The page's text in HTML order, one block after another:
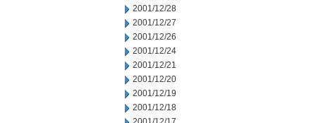
2001/12/28
2001/12/27
2001/12/26
2001/12/24
2001/12/21
2001/12/20
2001/12/19
2001/12/18